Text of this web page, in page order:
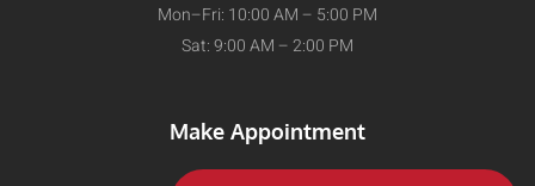
Mon–Fri: 10:00 AM – 5:00 PM
Sat: 9:00 AM – 2:00 PM
Make Appointment